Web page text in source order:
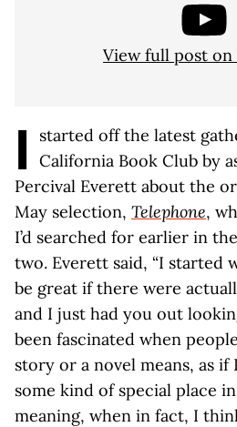
View full post on
I
started off the latest
California Book Club by
Percival Everett about the
May selection, Telephone,
I’d searched for earlier in
two. Everett said, “I started
be great if there were
and I just had you out
been fascinated when
story or a novel means, as if
some kind of special place
meaning, when in fact, I